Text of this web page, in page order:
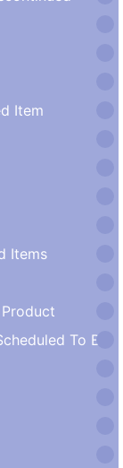
Item
Items